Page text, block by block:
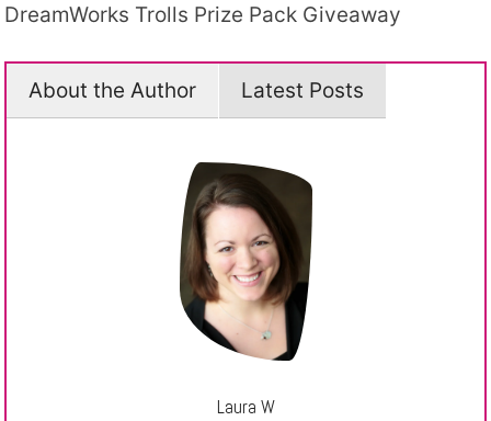
DreamWorks Trolls Prize Pack Giveaway
About the Author Latest Posts
Laura W